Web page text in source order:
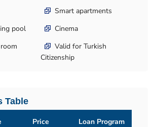
Smart apartments
pool
Cinema
Valid for Turkish
Citizenship
Table
Price
Loan Program